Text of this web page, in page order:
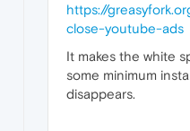
https://
close-youtube-ads
It makes the white
some minimum
disappears.